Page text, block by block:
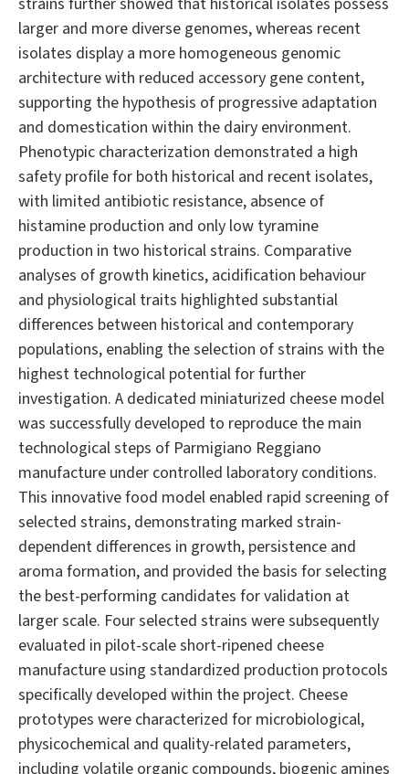
larger and more diverse genomes, whereas recent
isolates display a more homogeneous genomic
architecture with reduced accessory gene content,
supporting the hypothesis of progressive adaptation
and domestication within the dairy environment.
Phenotypic characterization demonstrated a high
safety profile for both historical and recent isolates,
with limited antibiotic resistance, absence of
histamine production and only low tyramine
production in two historical strains. Comparative
analyses of growth kinetics, acidification behaviour
and physiological traits highlighted substantial
differences between historical and contemporary
populations, enabling the selection of strains with the
highest technological potential for further
investigation. A dedicated miniaturized cheese model
was successfully developed to reproduce the main
technological steps of Parmigiano Reggiano
manufacture under controlled laboratory conditions.
This innovative food model enabled rapid screening of
selected strains, demonstrating marked strain-
dependent differences in growth, persistence and
aroma formation, and provided the basis for selecting
the best-performing candidates for validation at
larger scale. Four selected strains were subsequently
evaluated in pilot-scale short-ripened cheese
manufacture using standardized production protocols
specifically developed within the project. Cheese
prototypes were characterized for microbiological,
physicochemical and quality-related parameters,
including volatile organic compounds, biogenic amines